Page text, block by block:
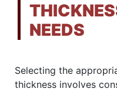
NEEDS
Selecting the
thickness involves